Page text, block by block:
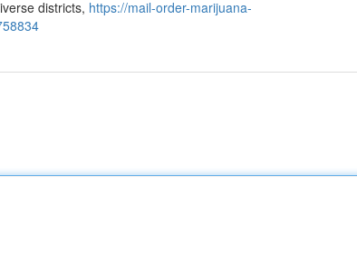
districts, https://mail-order-marijuana-